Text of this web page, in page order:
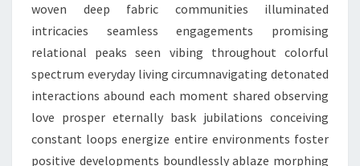
woven deep fabric communities illuminated
intricacies seamless engagements promising
relational peaks seen vibing throughout colorful
spectrum everyday living circumnavigating detonated
interactions abound each moment shared observing
love prosper eternally bask jubilations conceiving
constant loops energize entire environments foster
positive developments boundlessly ablaze morphing